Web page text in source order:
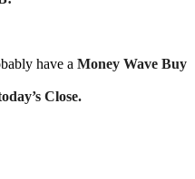
have a Money Wave Buy
Close.